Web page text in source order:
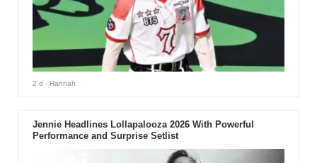
2 d - Hannah
Jennie Headlines Lollapalooza 2026 With Powerful
Performance and Surprise Setlist